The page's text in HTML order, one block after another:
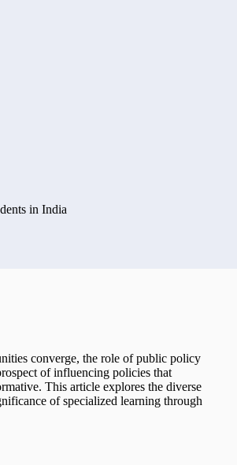
in India
converge, the role of public policy
of influencing policies that
This article explores the diverse
of specialized learning through